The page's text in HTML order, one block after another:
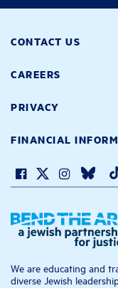
CONTACT US
CAREERS
PRIVACY
FINANCIAL
We are educating and
diverse Jewish